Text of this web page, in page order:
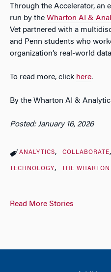
Through the Accelerator, an
run by the Wharton AI &
Vet partnered with a
and Penn students who
organization’s real-world
To read more, click here.
By the Wharton AI &
Posted: January 16, 2026
ANALYTICS COLLABORATE
TECHNOLOGY THE
Read More Stories